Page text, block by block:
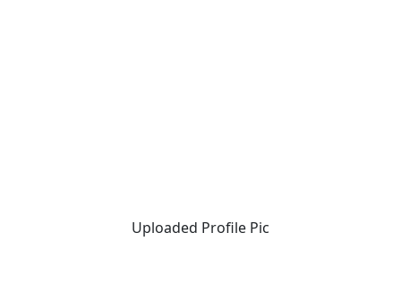
Uploaded Profile Pic